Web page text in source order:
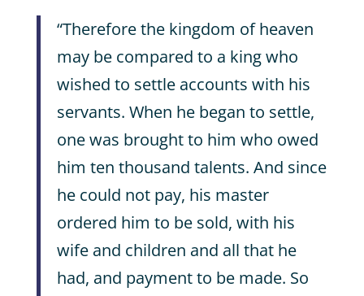
“Therefore the kingdom of heaven
may be compared to a king who
wished to settle accounts with his
servants. When he began to settle,
one was brought to him who owed
him ten thousand talents. And since
he could not pay, his master
ordered him to be sold, with his
wife and children and all that he
had, and payment to be made. So